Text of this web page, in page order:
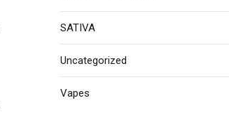
SATIVA
Uncategorized
Vapes